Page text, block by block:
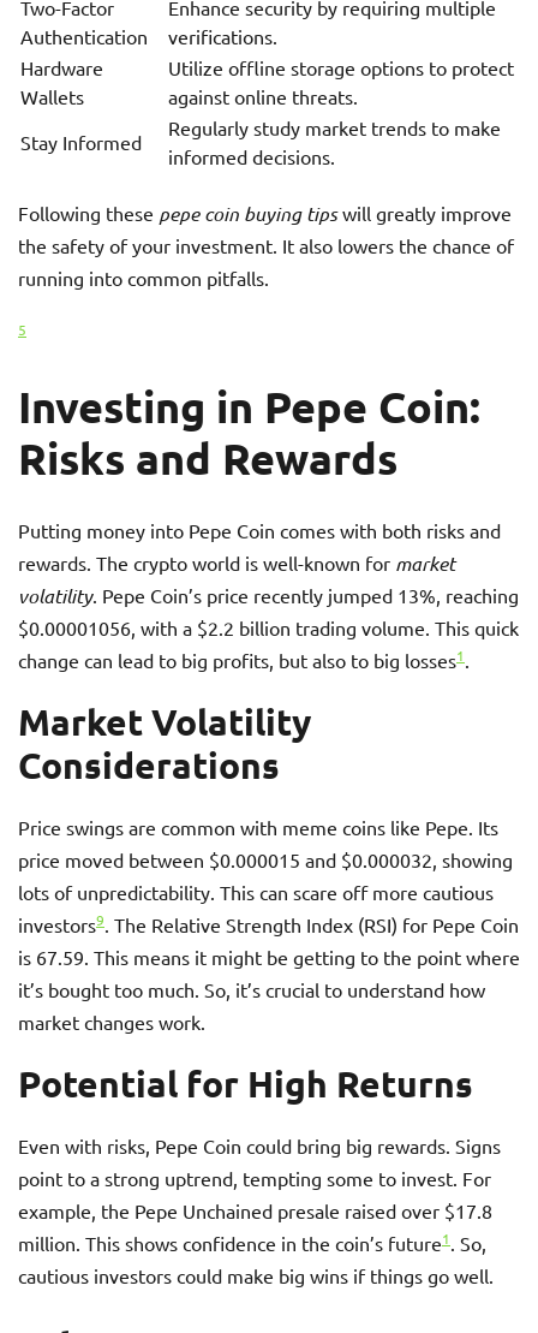
Two-Factor
Authentication
Enhance security by requiring multiple
verifications.
Hardware
Wallets
Utilize offline storage options to protect
against online threats.
Stay Informed
Regularly study market trends to make
informed decisions.
Following these pepe coin buying tipswill greatly improve
the safety of your investment. It also lowers the chance of
running into common pitfalls.
5
Investing in Pepe Coin:
Risks and Rewards
Putting money into Pepe Coin comes with both risks and
rewards. The crypto world is well-known for market
volatility. Pepe Coin’s price recently jumped 13%, reaching
$0.00001056, with a $2.2 billion trading volume. This quick
change can lead to big profits, but also to big losses1.
Market Volatility
Considerations
Price swings are common with meme coins like Pepe. Its
price moved between $0.000015 and $0.000032, showing
lots of unpredictability. This can scare off more cautious
investors9. The Relative Strength Index (RSI) for Pepe Coin
is 67.59. This means it might be getting to the point where
it’s bought too much. So, it’s crucial to understand how
market changes work.
Potential for High Returns
Even with risks, Pepe Coin could bring big rewards. Signs
point to a strong uptrend, tempting some to invest. For
example, the Pepe Unchained presale raised over $17.8
million. This shows confidence in the coin’s future1. So,
cautious investors could make big wins if things go well.